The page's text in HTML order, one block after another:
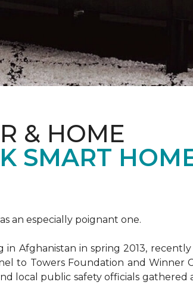
& HOME
SMART
an especially poignant one.
Afghanistan in spring 2013,
to Towers Foundation and Winner
local public safety officials